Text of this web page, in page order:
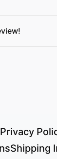
Privacy
Shipping